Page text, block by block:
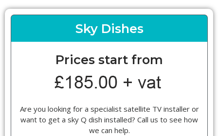
Sky Dishes
Prices start from
Are you looking for a specialist satellite TV installer or
want to get a sky Q dish installed? Call us to see how
we can help.